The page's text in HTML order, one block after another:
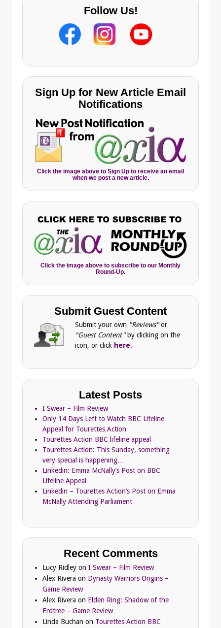
Follow Us!
Sign Up for New Article Email
Notifications
Click the image above to Sign Up to receive an email
when we post a new article.
Click the image above to subscribe to our Monthly
Round-Up.
Submit Guest Content
Submit your own "Reviews"or
"Guest Content" by clicking on the
icon, or click here.
Latest Posts
I Swear – Film Review
Only 14 Days Left to Watch BBC Lifeline
Appeal for Tourettes Action
Tourettes Action BBC lifeline appeal
Tourettes Action: This Sunday, something
very special is happening…
Linkedin: Emma McNally’s Post on BBC
Lifeline Appeal
Linkedin – Tourettes Action’s Post on Emma
McNally Attending Parliament
Recent Comments
Lucy Ridley on I Swear – Film Review
Alex Rivera on Dynasty Warriors Origins –
Game Review
Alex Rivera on Elden Ring: Shadow of the
Erdtree – Game Review
Linda Buchan on Tourettes Action BBC